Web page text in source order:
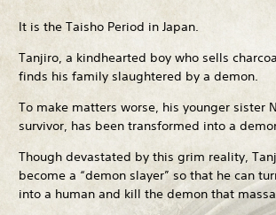
It is the Taisho Period in Japan.
Tanjiro, a kindhearted boy who sells
finds his family slaughtered by a demon.
To make matters worse, his younger sister
survivor, has been transformed into a
Though devastated by this grim reality,
become a “demon slayer” so that he can
into a human and kill the demon that